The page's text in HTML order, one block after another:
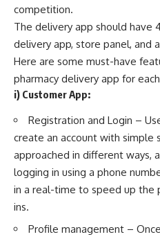
competition.
The delivery app should have
delivery app, store panel, and
Here are some must-have
pharmacy delivery app for
i) Customer App:
Registration and Login –
create an account with simple
approached in different ways,
logging in using a phone
in a real-time to speed up the
ins.
Profile management –